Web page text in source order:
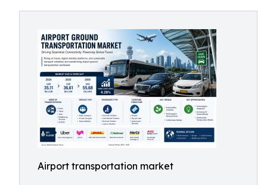
Airport transportation market